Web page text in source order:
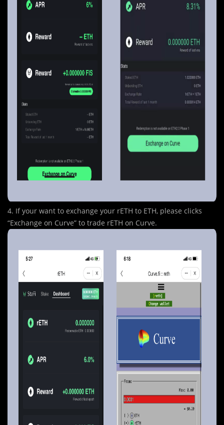
4. If your want to exchange your rETH to ETH, please clicks
“Exchange on Curve” to trade rETH on Curve.